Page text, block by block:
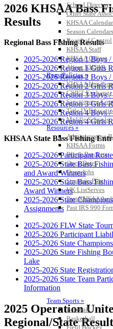
School Directory
Other State
KHSAA Calendar
Season Calendars
Board of Control
KHSAA Staff
KHSAA Offices
About KHSAA
Regs/Policies »
KHSAA
CSIET
Sanctioning
Title IX
Middle Schools
Resources »
Administrative
KHSAA Forms
Blank Brackets
Open Dates
Open Jobs
Strategic Plan
UK ListServes
Past KHSAA
Past IRS 990
Team Sports »
Baseball
Basketball
Field Hockey
2026 KHSAA Bass
Results
Regional Bass Fishing Results
2025-2026 Region 1 Boys /
2025-2026 Region 1 Girls
2025-2026 Region 2 Boys /
2025-2026 Region 2 Girls
2025-2026 Region 3 Boys /
2025-2026 Region 3 Girls
2025-2026 Region 4 Boys /
2025-2026 Region 4 Girls
KHSAA State Bass Fishing
2025-2026 Participant
2025-2026 State Bass
and Award Winners
2025-2026 State Bass
Award Winners
2025-2026 State
Assignments
2025-2026 FLW State
2025-2026 Participant
2025-2026 State
2025-2026 State Fishing
Lake
2025-2026 State
2025-2026 State Team
Information
2025 Operation
Regional/State